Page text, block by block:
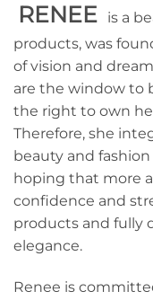
RENEE
is a
products, was
of vision and
are the window to
the right to own
Therefore, she
beauty and
hoping that more
confidence and
products and fully
elegance.
Renee is